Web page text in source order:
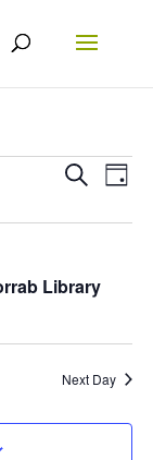
Events
Search
Views
Search
Day
Library
Next Day